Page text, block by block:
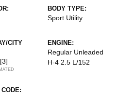
BODY TYPE:
Sport Utility
CITY
[3]
ENGINE:
Regular Unleaded
H-4 2.5 L/152